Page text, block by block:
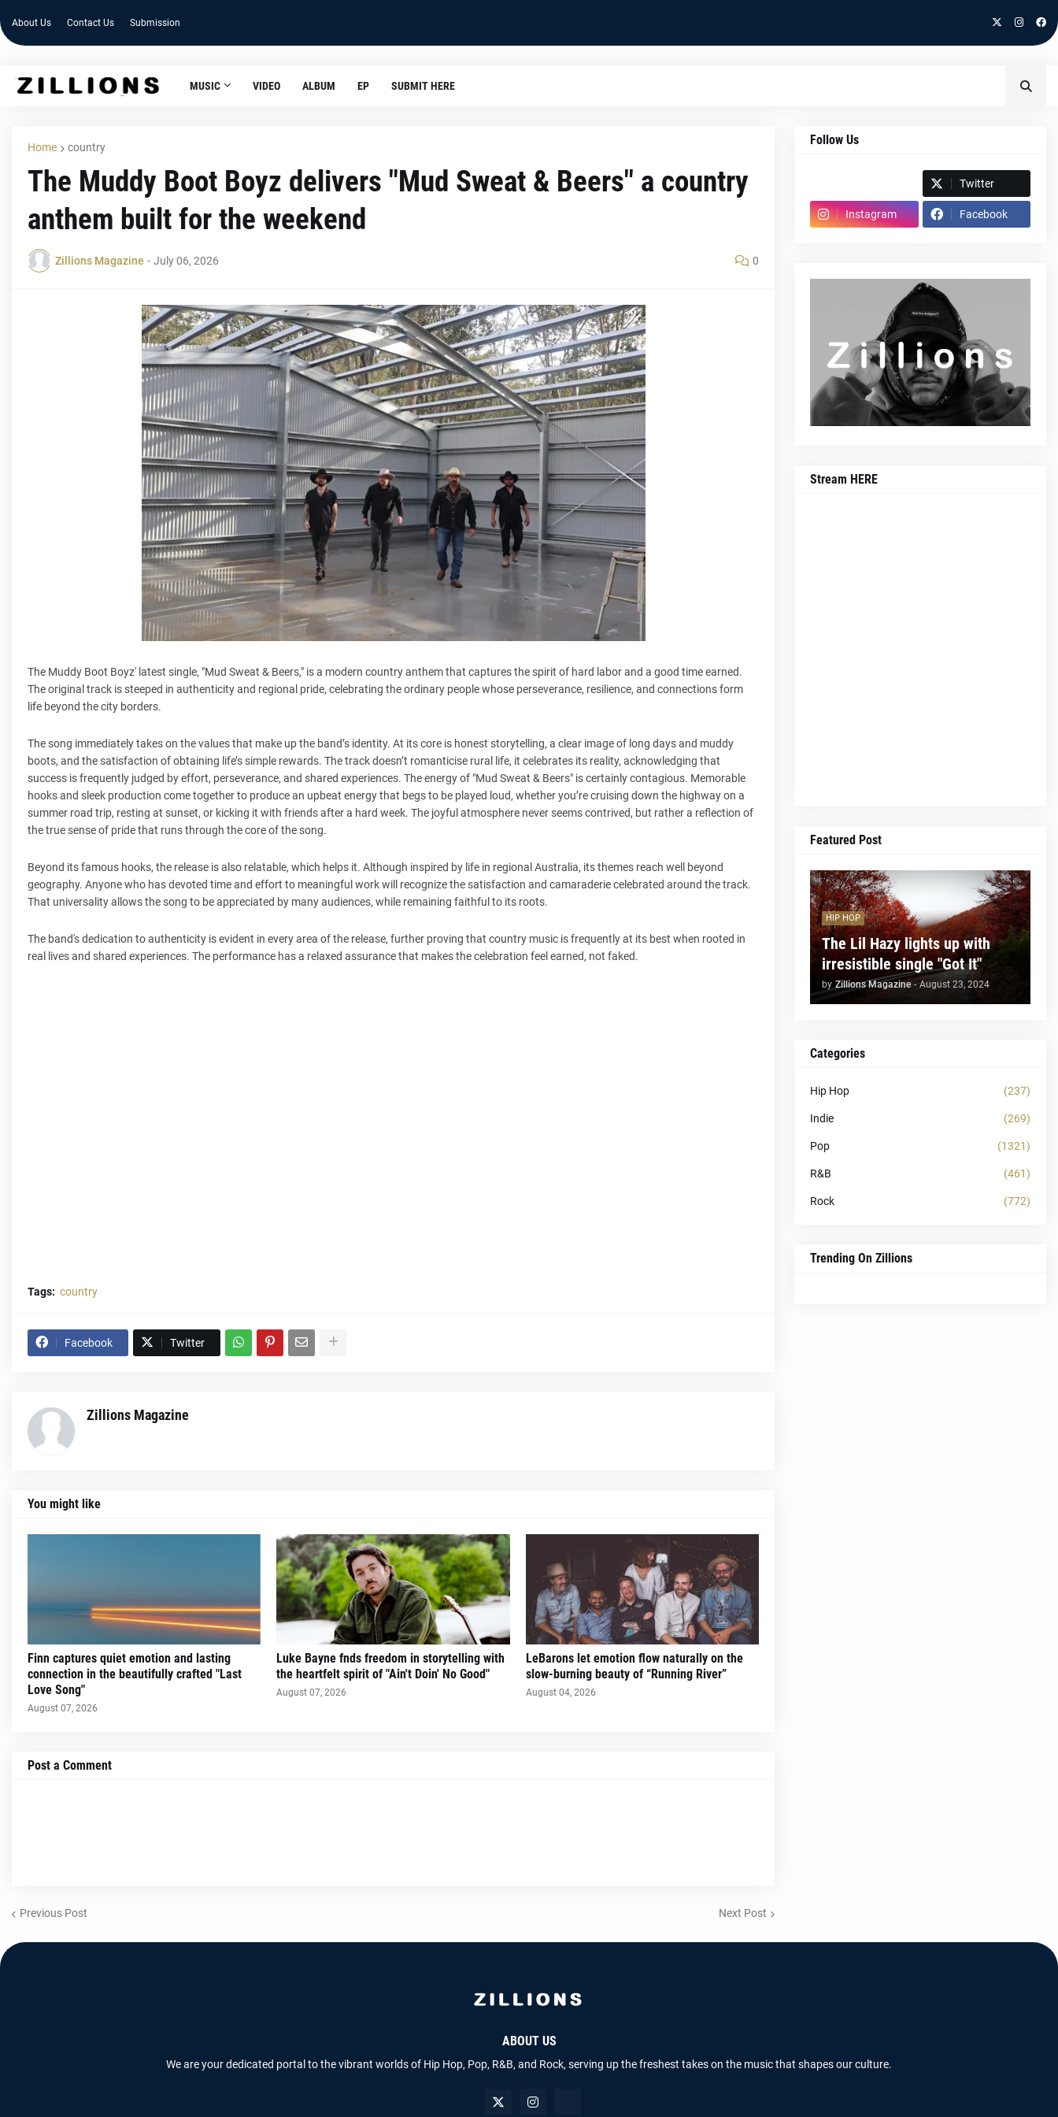
About Us Contact Us Submission
MUSIC VIDEO ALBUM EP SUBMIT HERE
Home country
The Muddy Boot Boyz delivers "Mud Sweat & Beers" a country
anthem built for the weekend
Zillions Magazine - July 06, 2026 0
The Muddy Boot Boyz' latest single, "Mud Sweat & Beers," is a modern country anthem that captures the spirit of hard labor and a good time earned.
The original track is steeped in authenticity and regional pride, celebrating the ordinary people whose perseverance, resilience, and connections form
life beyond the city borders.
The song immediately takes on the values that make up the band’s identity. At its core is honest storytelling, a clear image of long days and muddy
boots, and the satisfaction of obtaining life’s simple rewards. The track doesn’t romanticise rural life, it celebrates its reality, acknowledging that
success is frequently judged by effort, perseverance, and shared experiences. The energy of "Mud Sweat & Beers" is certainly contagious. Memorable
hooks and sleek production come together to produce an upbeat energy that begs to be played loud, whether you’re cruising down the highway on a
summer road trip, resting at sunset, or kicking it with friends after a hard week. The joyful atmosphere never seems contrived, but rather a reflection of
the true sense of pride that runs through the core of the song.
Beyond its famous hooks, the release is also relatable, which helps it. Although inspired by life in regional Australia, its themes reach well beyond
geography. Anyone who has devoted time and effort to meaningful work will recognize the satisfaction and camaraderie celebrated around the track.
That universality allows the song to be appreciated by many audiences, while remaining faithful to its roots.
The band's dedication to authenticity is evident in every area of the release, further proving that country music is frequently at its best when rooted in
real lives and shared experiences. The performance has a relaxed assurance that makes the celebration feel earned, not faked.
Tags: country
Facebook Twitter
Zillions Magazine
You might like
Finn captures quiet emotion and lasting
connection in the beautifully crafted "Last
Love Song"
August 07, 2026
Luke Bayne fnds freedom in storytelling with
the heartfelt spirit of "Ain't Doin' No Good"
August 07, 2026
LeBarons let emotion flow naturally on the
slow-burning beauty of “Running River”
August 04, 2026
Post a Comment
Previous Post Next Post
Follow Us
Twitter
Instagram Facebook
Stream HERE
Featured Post
HIP HOP
The Lil Hazy lights up with
irresistible single "Got It"
by Zillions Magazine - August 23, 2024
Categories
Hip Hop (237)
Indie (269)
Pop (1321)
R&B (461)
Rock (772)
Trending On Zillions
ABOUT US
We are your dedicated portal to the vibrant worlds of Hip Hop, Pop, R&B, and Rock, serving up the freshest takes on the music that shapes our culture.